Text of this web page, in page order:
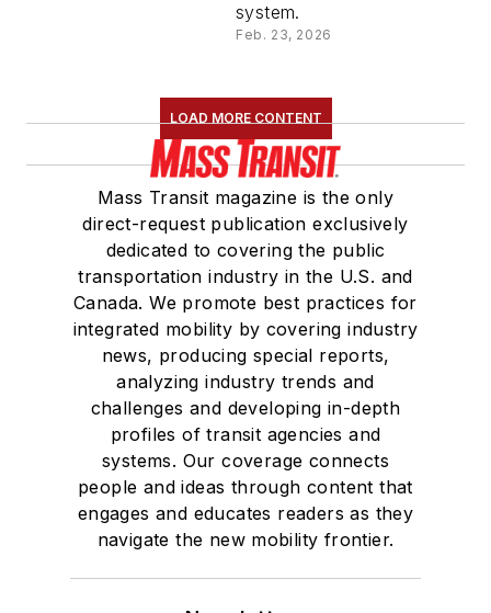
system.
Feb. 23, 2026
LOAD MORE CONTENT
Mass Transit magazine is the only
direct-request publication exclusively
dedicated to covering the public
transportation industry in the U.S. and
Canada. We promote best practices for
integrated mobility by covering industry
news, producing special reports,
analyzing industry trends and
challenges and developing in-depth
profiles of transit agencies and
systems. Our coverage connects
people and ideas through content that
engages and educates readers as they
navigate the new mobility frontier.